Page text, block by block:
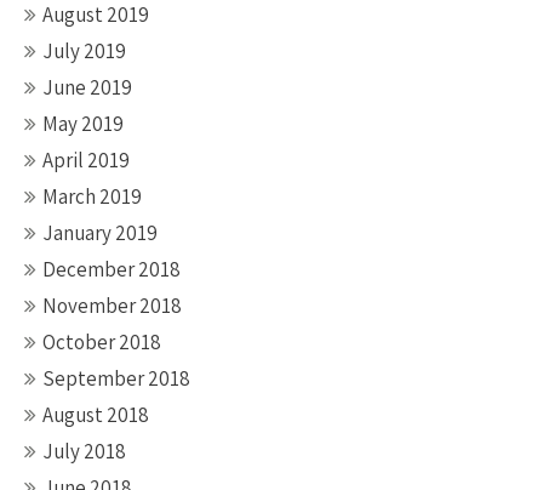
August 2019
July 2019
June 2019
May 2019
April 2019
March 2019
January 2019
December 2018
November 2018
October 2018
September 2018
August 2018
July 2018